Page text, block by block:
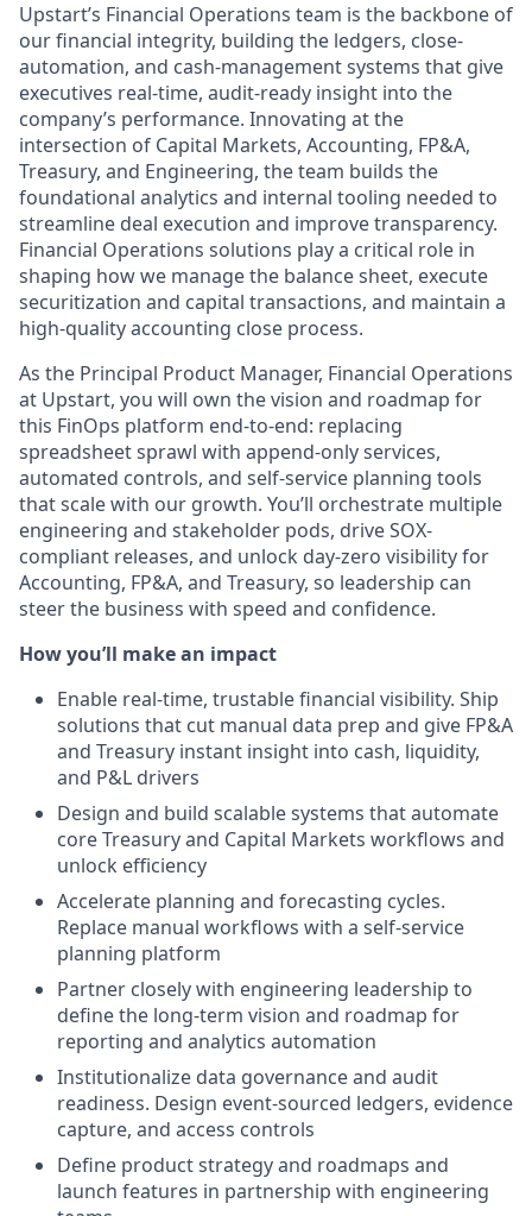
Upstart’s Financial Operations team is the backbone of
our financial integrity, building the ledgers, close-
automation, and cash-management systems that give
executives real-time, audit-ready insight into the
company’s performance. Innovating at the
intersection of Capital Markets, Accounting, FP&A,
Treasury, and Engineering, the team builds the
foundational analytics and internal tooling needed to
streamline deal execution and improve transparency.
Financial Operations solutions play a critical role in
shaping how we manage the balance sheet, execute
securitization and capital transactions, and maintain a
high-quality accounting close process.
As the Principal Product Manager, Financial Operations
at Upstart, you will own the vision and roadmap for
this FinOps platform end-to-end: replacing
spreadsheet sprawl with append-only services,
automated controls, and self-service planning tools
that scale with our growth. You’ll orchestrate multiple
engineering and stakeholder pods, drive SOX-
compliant releases, and unlock day-zero visibility for
Accounting, FP&A, and Treasury, so leadership can
steer the business with speed and confidence.
How you’ll make an impact
Enable real-time, trustable financial visibility. Ship
solutions that cut manual data prep and give FP&A
and Treasury instant insight into cash, liquidity,
and P&L drivers
Design and build scalable systems that automate
core Treasury and Capital Markets workflows and
unlock efficiency
Accelerate planning and forecasting cycles.
Replace manual workflows with a self-service
planning platform
Partner closely with engineering leadership to
define the long-term vision and roadmap for
reporting and analytics automation
Institutionalize data governance and audit
readiness. Design event-sourced ledgers, evidence
capture, and access controls
Define product strategy and roadmaps and
launch features in partnership with engineering